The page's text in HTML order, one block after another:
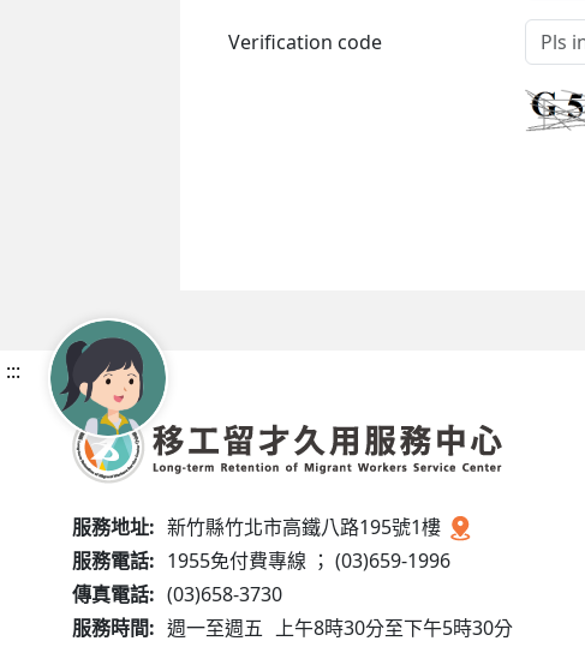
Verification code
:::
服務地址: 新竹縣竹北市高鐵八路195號1樓
服務電話: 1955免付費專線 ； (03)659-1996
傳真電話: (03)658-3730
服務時間: 週一至週五 上午8時30分至下午5時30分